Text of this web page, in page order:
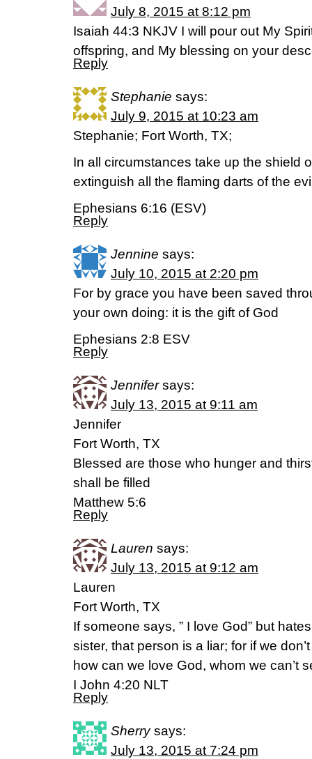
July 8, 2015 at 8:12 pm
Isaiah 44:3 NKJV I will pour out My
offspring, and My blessing on your
Reply
Stephanie says:
July 9, 2015 at 10:23 am
Stephanie; Fort Worth, TX;
In all circumstances take up the shield
extinguish all the flaming darts of the
Ephesians 6:16 (ESV)
Reply
Jennine says:
July 10, 2015 at 2:20 pm
For by grace you have been saved
your own doing: it is the gift of God
Ephesians 2:8 ESV
Reply
Jennifer says:
July 13, 2015 at 9:11 am
Jennifer
Fort Worth, TX
Blessed are those who hunger and
shall be filled
Matthew 5:6
Reply
Lauren says:
July 13, 2015 at 9:12 am
Lauren
Fort Worth, TX
If someone says, ” I love God” but
sister, that person is a liar; for if we
how can we love God, whom we can’t
I John 4:20 NLT
Reply
Sherry says:
July 13, 2015 at 7:24 pm